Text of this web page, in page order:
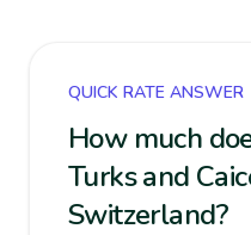
QUICK RATE ANSWER
How much
Turks and
Switzerland?